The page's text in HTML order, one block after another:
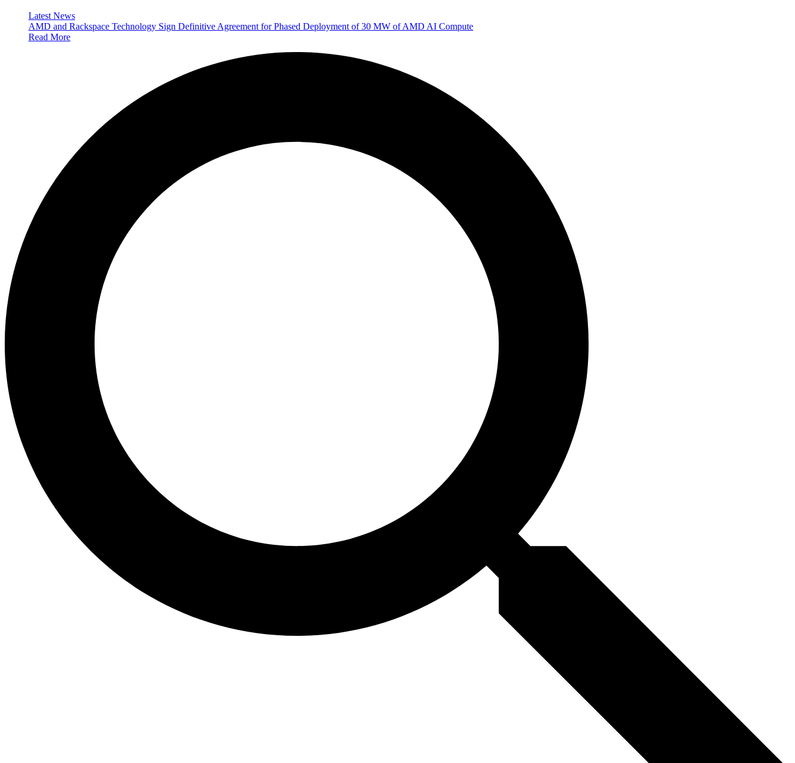
Latest News
AMD and Rackspace Technology Sign Definitive Agreement for Phased Deployment of 30 MW of AMD AI Compute
Read More